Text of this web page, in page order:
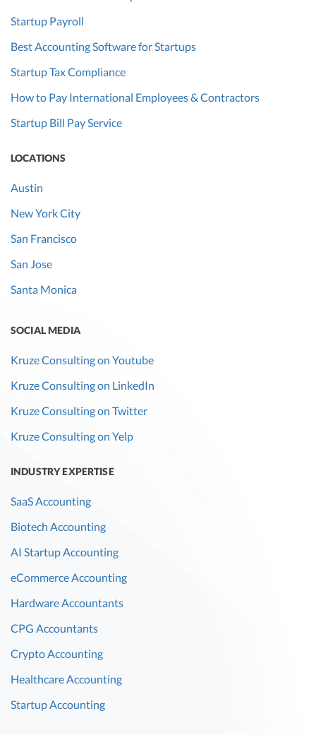
Startup Payroll
Best Accounting Software for Startups
Startup Tax Compliance
How to Pay International Employees & Contractors
Startup Bill Pay Service
LOCATIONS
Austin
New York City
San Francisco
San Jose
Santa Monica
SOCIAL MEDIA
Kruze Consulting on Youtube
Kruze Consulting on LinkedIn
Kruze Consulting on Twitter
Kruze Consulting on Yelp
INDUSTRY EXPERTISE
SaaS Accounting
Biotech Accounting
AI Startup Accounting
eCommerce Accounting
Hardware Accountants
CPG Accountants
Crypto Accounting
Healthcare Accounting
Startup Accounting